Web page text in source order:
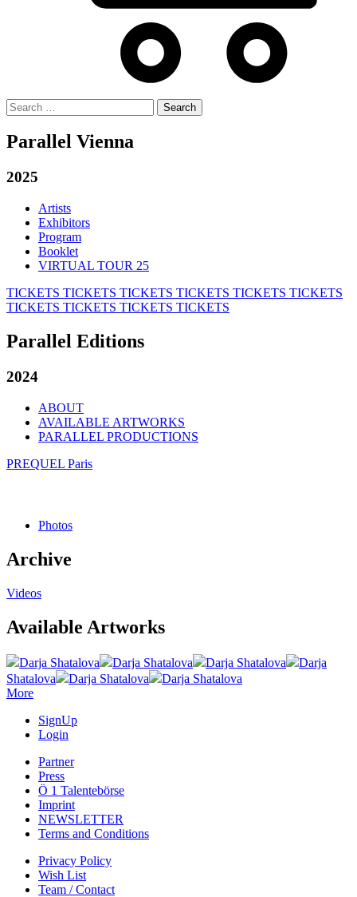
Search
for:
Parallel Vienna
2025
Artists
Exhibitors
Program
Booklet
VIRTUAL TOUR 25
TICKETS TICKETS TICKETS TICKETS TICKETS TICKETS
TICKETS TICKETS TICKETS TICKETS
Parallel Editions
2024
ABOUT
AVAILABLE ARTWORKS
PARALLEL PRODUCTIONS
PREQUEL Paris
Photos
Archive
Videos
Available Artworks
Darja Shatalova Darja Shatalova Darja Shatalova
Darja
Shatalova
Darja Shatalova
Darja Shatalova
More
SignUp
Login
Partner
Press
Ö 1 Talentebörse
Imprint
NEWSLETTER
Terms and Conditions
Privacy Policy
Wish List
Team / Contact